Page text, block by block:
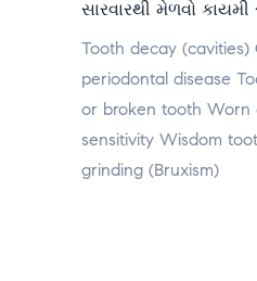
સારવારથી મેળવો કાયમી
Tooth decay (cavities)
periodontal disease
or broken tooth Worn
sensitivity Wisdom
grinding (Bruxism)